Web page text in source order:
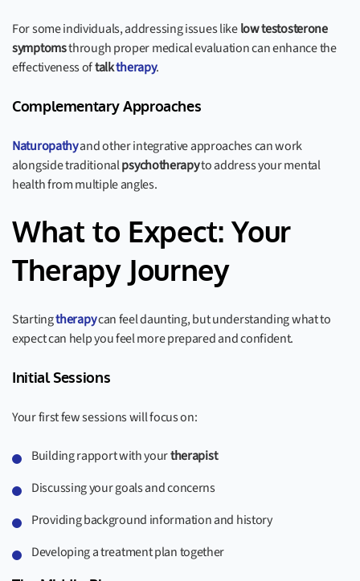
For some individuals, addressing issues likelow testosterone
symptomsthrough proper medical evaluation can enhance the
effectiveness oftalktherapy.
Complementary Approaches
Naturopathyand other integrative approaches can work
alongside traditionalpsychotherapyto address your mental
health from multiple angles.
What to Expect: Your
Therapy Journey
Startingtherapycan feel daunting, but understanding what to
expect can help you feel more prepared and confident.
Initial Sessions
Your first few sessions will focus on:
Building rapport with yourtherapist
Discussing your goals and concerns
Providing background information and history
Developing a treatment plan together